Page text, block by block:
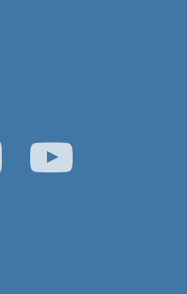
Instagram YouTube